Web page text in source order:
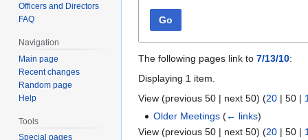
Go
The following pages link to 7/13/10:
Displaying 1 item.
View (previous 50 | next 50) (20 | 50 |
Older Meetings (← links)
View (previous 50 | next 50) (20 | 50 |
Officers and Directors
FAQ
Navigation
Main page
Recent changes
Random page
Help
Tools
Special pages